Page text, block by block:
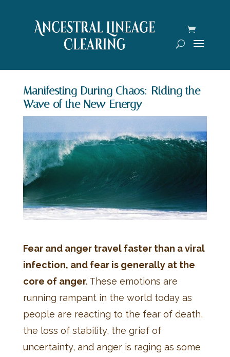
Manifesting During Chaos: Riding the
Wave of the New Energy
Fear and anger travel faster than a viral
infection, and fear is generally at the
core of anger.These emotions are
running rampant in the world today as
people are reacting to the fear of death,
the loss of stability, the grief of
uncertainty, and anger is raging as some